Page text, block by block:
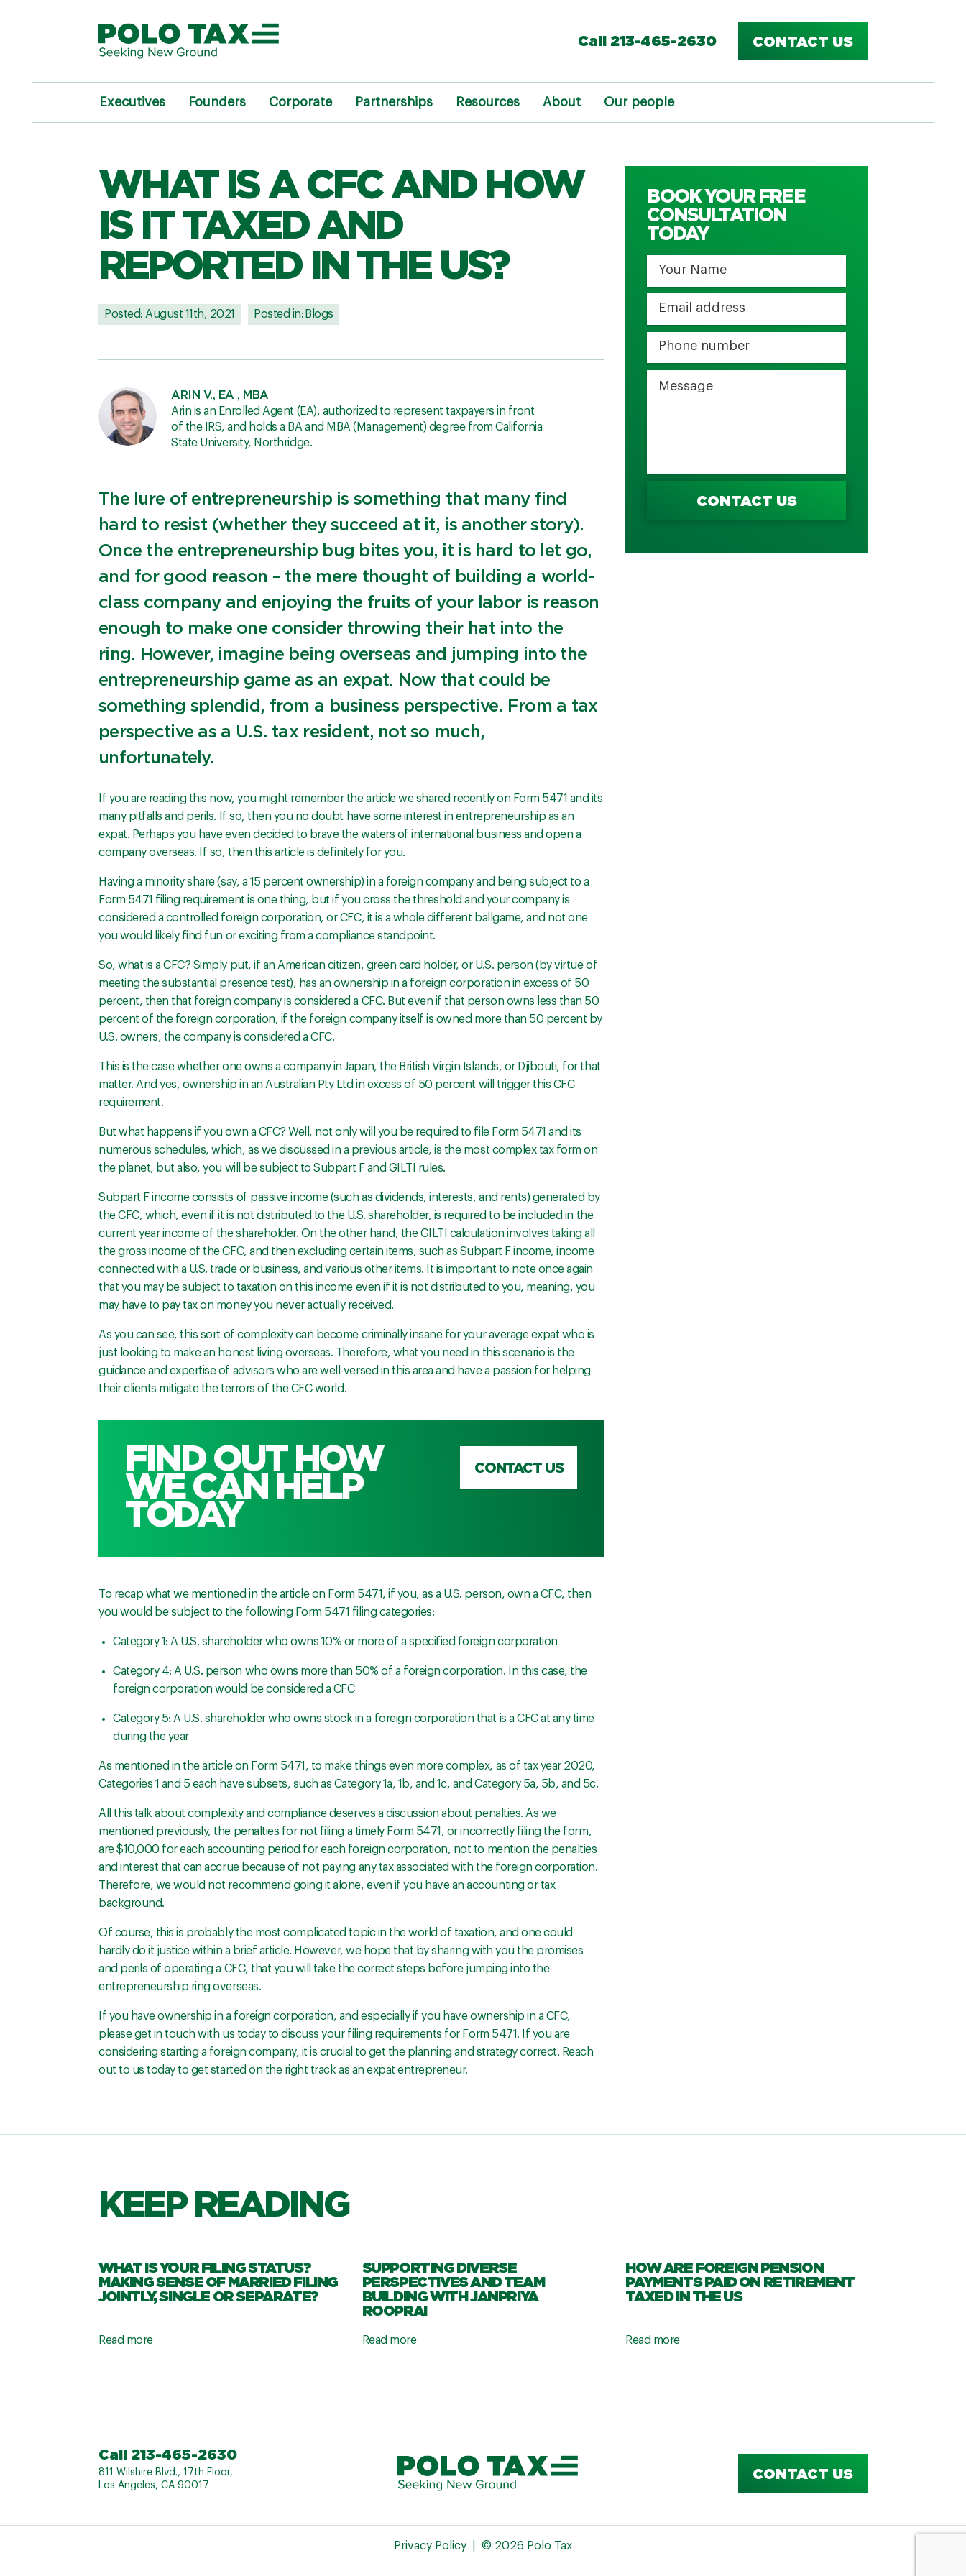
Call 213-465-2630 CONTACT US
Executives Founders Corporate Partnerships Resources About Our people
WHAT IS A CFC AND HOW
IS IT TAXED AND
REPORTED IN THE US?
Posted: August 11th, 2021 Posted in: Blogs
ARIN V., EA , MBA
Arin is an Enrolled Agent (EA), authorized to represent taxpayers in front
of the IRS, and holds a BA and MBA (Management) degree from California
State University, Northridge.
The lure of entrepreneurship is something that many find
hard to resist (whether they succeed at it, is another story).
Once the entrepreneurship bug bites you, it is hard to let go,
and for good reason – the mere thought of building a world-
class company and enjoying the fruits of your labor is reason
enough to make one consider throwing their hat into the
ring. However, imagine being overseas and jumping into the
entrepreneurship game as an expat. Now that could be
something splendid, from a business perspective. From a tax
perspective as a U.S. tax resident, not so much,
unfortunately.
If you are reading this now, you might remember the article we shared recently on Form 5471 and its
many pitfalls and perils. If so, then you no doubt have some interest in entrepreneurship as an
expat. Perhaps you have even decided to brave the waters of international business and open a
company overseas. If so, then this article is definitely for you.
Having a minority share (say, a 15 percent ownership) in a foreign company and being subject to a
Form 5471 filing requirement is one thing, but if you cross the threshold and your company is
considered a controlled foreign corporation, or CFC, it is a whole different ballgame, and not one
you would likely find fun or exciting from a compliance standpoint.
So, what is a CFC? Simply put, if an American citizen, green card holder, or U.S. person (by virtue of
meeting the substantial presence test), has an ownership in a foreign corporation in excess of 50
percent, then that foreign company is considered a CFC. But even if that person owns less than 50
percent of the foreign corporation, if the foreign company itself is owned more than 50 percent by
U.S. owners, the company is considered a CFC.
This is the case whether one owns a company in Japan, the British Virgin Islands, or Djibouti, for that
matter. And yes, ownership in an Australian Pty Ltd in excess of 50 percent will trigger this CFC
requirement.
But what happens if you own a CFC? Well, not only will you be required to file Form 5471 and its
numerous schedules, which, as we discussed in a previous article, is the most complex tax form on
the planet, but also, you will be subject to Subpart F and GILTI rules.
Subpart F income consists of passive income (such as dividends, interests, and rents) generated by
the CFC, which, even if it is not distributed to the U.S. shareholder, is required to be included in the
current year income of the shareholder. On the other hand, the GILTI calculation involves taking all
the gross income of the CFC, and then excluding certain items, such as Subpart F income, income
connected with a U.S. trade or business, and various other items. It is important to note once again
that you may be subject to taxation on this income even if it is not distributed to you, meaning, you
may have to pay tax on money you never actually received.
As you can see, this sort of complexity can become criminally insane for your average expat who is
just looking to make an honest living overseas. Therefore, what you need in this scenario is the
guidance and expertise of advisors who are well-versed in this area and have a passion for helping
their clients mitigate the terrors of the CFC world.
FIND OUT HOW
WE CAN HELP
TODAY
CONTACT US
To recap what we mentioned in the article on Form 5471, if you, as a U.S. person, own a CFC, then
you would be subject to the following Form 5471 filing categories:
Category 1: A U.S. shareholder who owns 10% or more of a specified foreign corporation
Category 4: A U.S. person who owns more than 50% of a foreign corporation. In this case, the
foreign corporation would be considered a CFC
Category 5: A U.S. shareholder who owns stock in a foreign corporation that is a CFC at any time
during the year
As mentioned in the article on Form 5471, to make things even more complex, as of tax year 2020,
Categories 1 and 5 each have subsets, such as Category 1a, 1b, and 1c, and Category 5a, 5b, and 5c.
All this talk about complexity and compliance deserves a discussion about penalties. As we
mentioned previously, the penalties for not filing a timely Form 5471, or incorrectly filing the form,
are $10,000 for each accounting period for each foreign corporation, not to mention the penalties
and interest that can accrue because of not paying any tax associated with the foreign corporation.
Therefore, we would not recommend going it alone, even if you have an accounting or tax
background.
Of course, this is probably the most complicated topic in the world of taxation, and one could
hardly do it justice within a brief article. However, we hope that by sharing with you the promises
and perils of operating a CFC, that you will take the correct steps before jumping into the
entrepreneurship ring overseas.
If you have ownership in a foreign corporation, and especially if you have ownership in a CFC,
please get in touch with us today to discuss your filing requirements for Form 5471. If you are
considering starting a foreign company, it is crucial to get the planning and strategy correct. Reach
out to us today to get started on the right track as an expat entrepreneur.
BOOK YOUR FREE
CONSULTATION
TODAY
CONTACT US
KEEP READING
WHAT IS YOUR FILING STATUS?
MAKING SENSE OF MARRIED FILING
JOINTLY, SINGLE OR SEPARATE?
Read more
SUPPORTING DIVERSE
PERSPECTIVES AND TEAM
BUILDING WITH JANPRIYA
ROOPRAI
Read more
HOW ARE FOREIGN PENSION
PAYMENTS PAID ON RETIREMENT
TAXED IN THE US
Read more
Call 213-465-2630
811 Wilshire Blvd., 17th Floor,
Los Angeles, CA 90017
CONTACT US
Privacy Policy © 2026 Polo Tax